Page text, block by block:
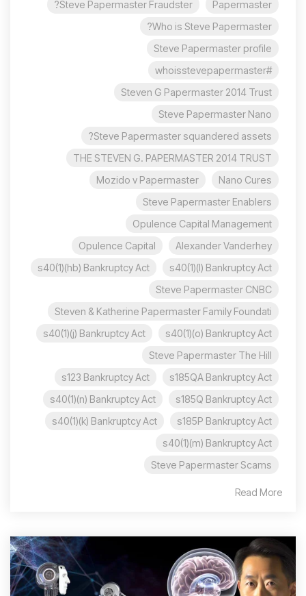
Papermaster
Steve Papermaster Fraudster?
Who is Steve Papermaster?
Steve Papermaster profile
#whoisstevepapermaster
Steven G Papermaster 2014 Trust
Steve Papermaster Nano
Steve Papermaster squandered assets?
THE STEVEN G. PAPERMASTER 2014 TRUST
Nano Cures
Mozido v Papermaster
Steve Papermaster Enablers
Opulence Capital Management
Alexander Vanderhey
Opulence Capital
s40(1)(l) Bankruptcy Act
s40(1)(hb) Bankruptcy Act
Steve Papermaster CNBC
Steven & Katherine Papermaster Family Foundati
s40(1)(o) Bankruptcy Act
s40(1)(j) Bankruptcy Act
Steve Papermaster The Hill
s185QA Bankruptcy Act
s123 Bankruptcy Act
s185Q Bankruptcy Act
s40(1)(n) Bankruptcy Act
s185P Bankruptcy Act
s40(1)(k) Bankruptcy Act
s40(1)(m) Bankruptcy Act
Steve Papermaster Scams
Read More